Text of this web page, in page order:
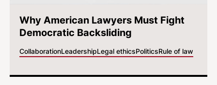
Why American Lawyers Must Fight
Democratic Backsliding
CollaborationLeadershipLegal ethicsPoliticsRule of law